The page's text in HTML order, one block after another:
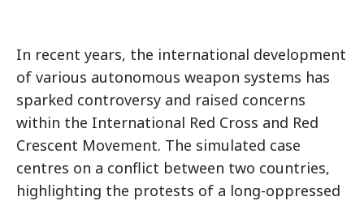
In recent years, the international development
of various autonomous weapon systems has
sparked controversy and raised concerns
within the International Red Cross and Red
Crescent Movement. The simulated case
centres on a conflict between two countries,
highlighting the protests of a long-oppressed